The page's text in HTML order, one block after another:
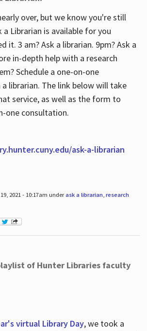
over, but we know you're still
Librarian is available for you
it. 3 am? Ask a librarian. 9pm? Ask a
in-depth help with a research
Schedule a one-on-one
librarian. The link below will take
service, as well as the form to
one consultation.
ask-a-librarian
2021 - 10:17am underask a librarian, research
of Hunter Libraries faculty
virtual Library Day, we took a